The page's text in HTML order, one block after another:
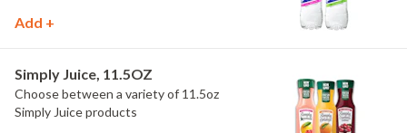
Add +
Simply Juice, 11.5OZ
Choose between a variety of 11.5oz
Simply Juice products